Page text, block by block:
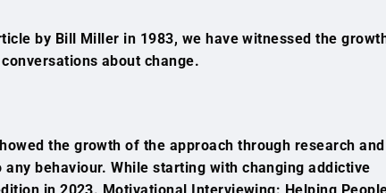
by Bill Miller in 1983, we have witnessed the
about change.
the growth of the approach through research and
behaviour. While starting with changing addictive
in 2023. Motivational Interviewing: Helping